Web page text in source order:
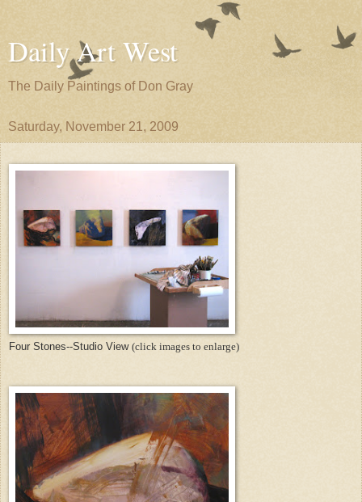
Daily Art West
The Daily Paintings of Don Gray
Saturday, November 21, 2009
Four Stones--Studio View (click images to enlarge)